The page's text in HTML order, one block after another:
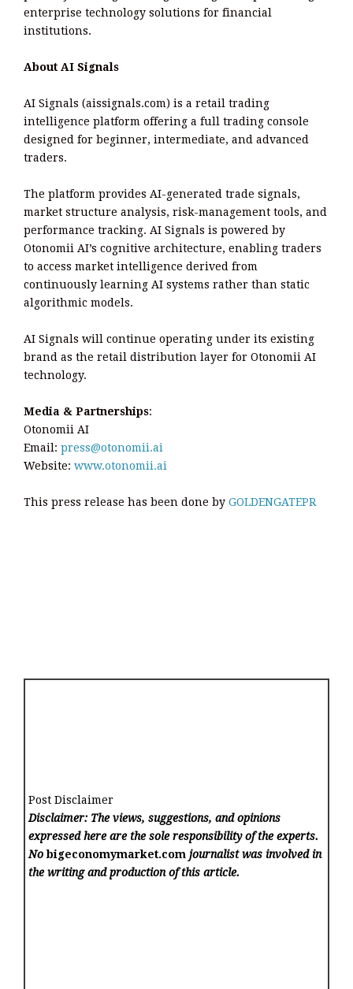
enterprise technology solutions for financial
institutions.
About AI Signals
AI Signals (aissignals.com) is a retail trading
intelligence platform offering a full trading console
designed for beginner, intermediate, and advanced
traders.
The platform provides AI-generated trade signals,
market structure analysis, risk-management tools, and
performance tracking. AI Signals is powered by
Otonomii AI’s cognitive architecture, enabling traders
to access market intelligence derived from
continuously learning AI systems rather than static
algorithmic models.
AI Signals will continue operating under its existing
brand as the retail distribution layer for Otonomii AI
technology.
Media & Partnerships:
Otonomii AI
Email: press@otonomii.ai
Website: www.otonomii.ai
This press release has been done by GOLDENGATEPR
Post Disclaimer
Disclaimer: The views, suggestions, and opinions
expressed here are the sole responsibility of the experts.
Nobigeconomymarket.com journalist was involved in
the writing and production of this article.